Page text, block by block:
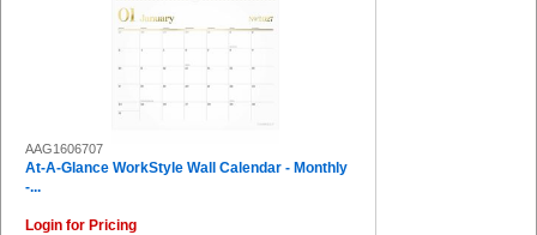
AAG1606707
At-A-Glance WorkStyle Wall Calendar - Monthly
-...
Login for Pricing